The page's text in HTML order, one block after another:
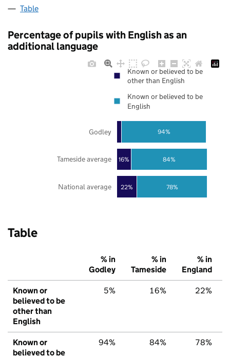
Table
Percentage of pupils with English as an
additional language
22%
16%
78%
84%
94%
National average
Tameside average
Godley
Known or believed to be
other than English
Known or believed to be
English
Table
% in
Godley
% in
Tameside
% in
England
Known or
believed to be
other than
English
5% 16% 22%
Known or
believed to be
94% 84% 78%